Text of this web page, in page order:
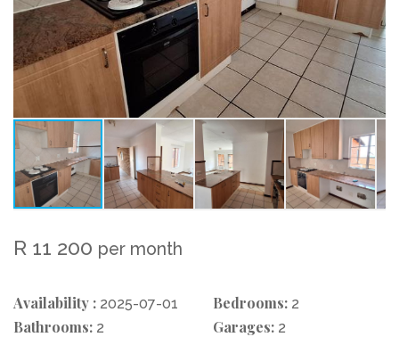
R 11 200 per month
Availability : 2025-07-01 Bedrooms: 2
Bathrooms: 2 Garages: 2